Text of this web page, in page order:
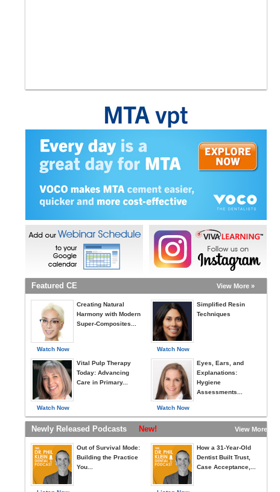
Featured CE View More »
Watch Now
Creating Natural
Harmony with Modern
Super-Composites...
Watch Now
Vital Pulp Therapy
Today: Advancing
Care in Primary...
Watch Now
Simplified Resin
Techniques
Watch Now
Eyes, Ears, and
Explanations:
Hygiene
Assessments...
Newly Released Podcasts New! View More »
Out of Survival Mode:
Building the Practice
You...
How a 31-Year-Old
Dentist Built Trust,
Case Acceptance,...